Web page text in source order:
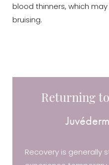
blood thinners, which
bruising.
Returning
Recovery is generally